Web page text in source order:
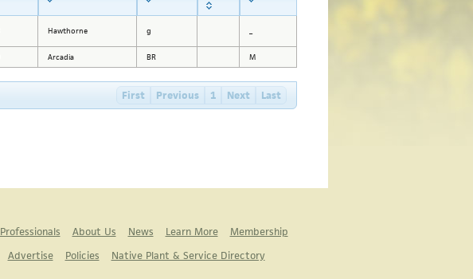
Hawthorne g
Arcadia BR M
First Previous 1 Next Last
Professionals About Us News Learn More
Membership
Advertise Policies Native Plant & Service Directory